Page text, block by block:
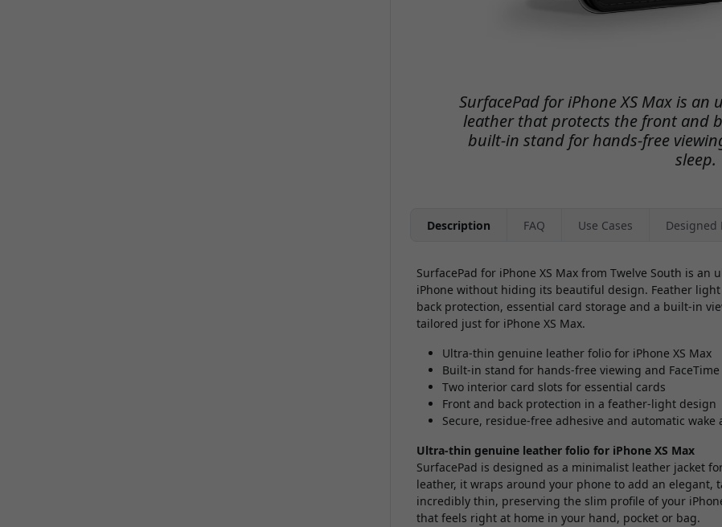
SurfacePad for iPhone XS Max is
leather that protects the front and
built-in stand for hands-free
sleep.
Description FAQ Use Cases Designed
SurfacePad for iPhone XS Max from Twelve South is
iPhone without hiding its beautiful design. Feather
back protection, essential card storage and a built-in
tailored just for iPhone XS Max.
Ultra-thin genuine leather folio for iPhone XS Max
Built-in stand for hands-free viewing and FaceTime
Two interior card slots for essential cards
Front and back protection in a feather-light design
Secure, residue-free adhesive and automatic wake
Ultra-thin genuine leather folio for iPhone XS Max
SurfacePad is designed as a minimalist leather jacket
leather, it wraps around your phone to add an elegant,
incredibly thin, preserving the slim profile of your
that feels right at home in your hand, pocket or bag.